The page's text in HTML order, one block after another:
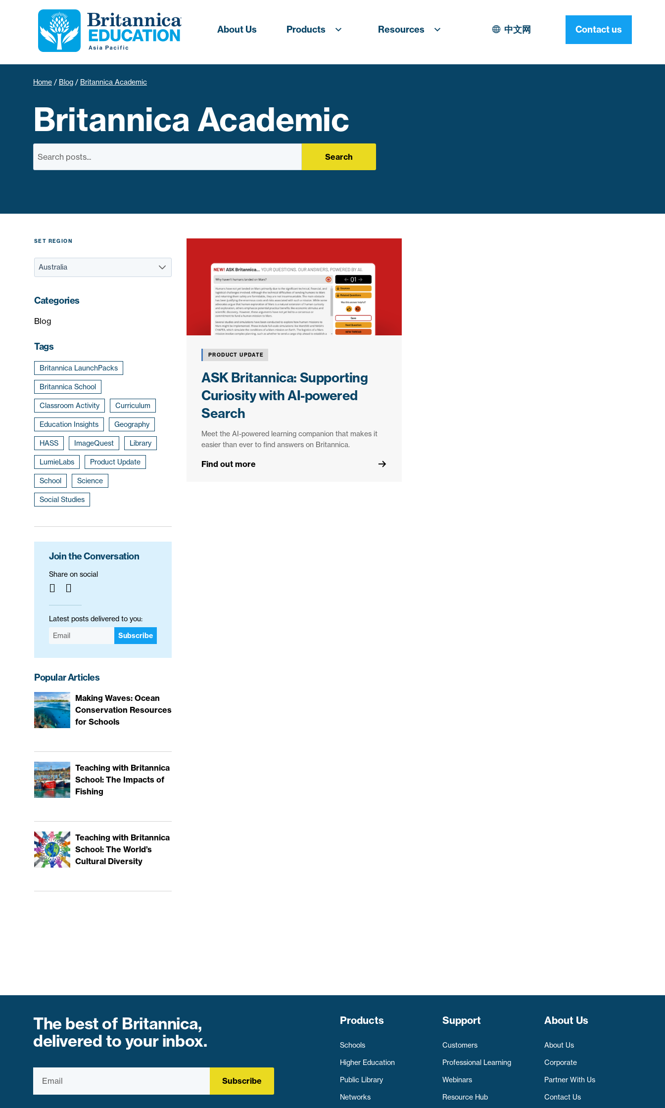
About Us Products Resources Contact us
中文网
Home / Blog / Britannica Academic
Britannica Academic
Search
PRODUCT UPDATE
ASK Britannica: Supporting
Curiosity with AI-powered
Search
Meet the AI-powered learning companion that makes it
easier than ever to find answers on Britannica.
Find out more
SET REGION
Categories
Blog
Tags
Britannica LaunchPacks
Britannica School
Classroom Activity Curriculum
Education Insights Geography
HASS ImageQuest Library
LumieLabs Product Update
School Science
Social Studies
Join the Conversation
Share on social
Latest posts delivered to you:
Subscribe
Popular Articles
Making Waves: Ocean
Conservation Resources
for Schools
Teaching with Britannica
School: The Impacts of
Fishing
Teaching with Britannica
School: The World’s
Cultural Diversity
The best of Britannica,
delivered to your inbox.
Subscribe
Products
Schools
Higher Education
Public Library
Networks
Support
Customers
Professional Learning
Webinars
Resource Hub
About Us
About Us
Corporate
Partner With Us
Contact Us